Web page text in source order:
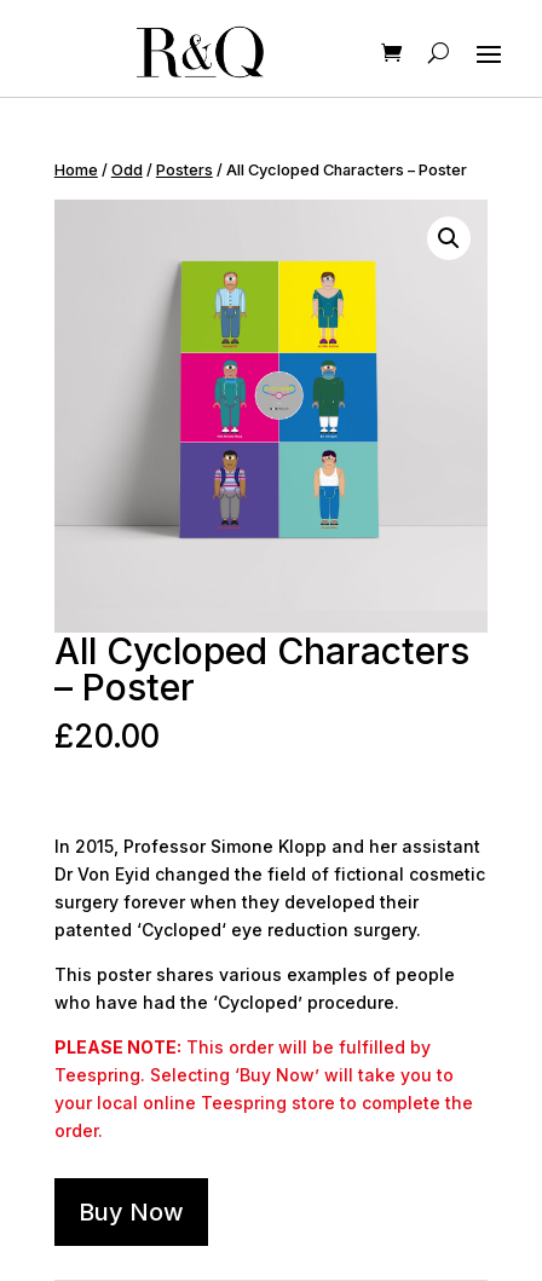
Home / Odd/ Posters / All Cycloped Characters – Poster
All Cycloped Characters
– Poster
£20.00
In 2015, Professor Simone Klopp and her assistant
Dr Von Eyid changed the field of fictional cosmetic
surgery forever when they developed their
patented ‘Cycloped‘ eye reduction surgery.
This poster shares various examples of people
who have had the ‘Cycloped’ procedure.
PLEASE NOTE: This order will be fulfilled by
Teespring. Selecting ‘Buy Now’ will take you to
your local online Teespring store to complete the
order.
Buy Now